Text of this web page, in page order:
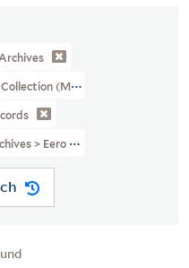
(MS 593)
> Eero Saarinen Collection